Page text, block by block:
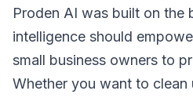
Proden AI was built on the
intelligence should
small business owners to
Whether you want to clean